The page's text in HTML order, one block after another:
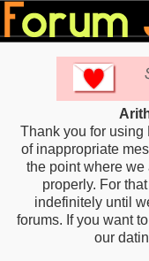
Thank you for using
of inappropriate
the point where
properly. For
indefinitely until
forums. If you want
our